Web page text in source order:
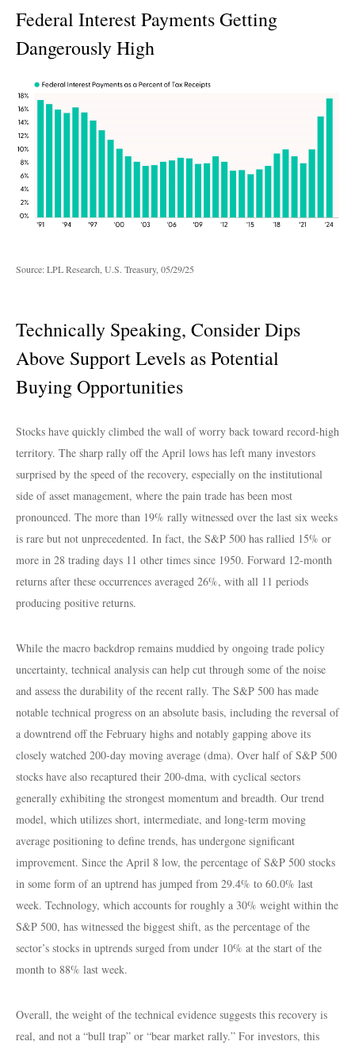
Federal Interest Payments Getting
Dangerously High
Source: LPL Research, U.S. Treasury, 05/29/25
Technically Speaking, Consider Dips
Above Support Levels as Potential
Buying Opportunities
Stocks have quickly climbed the wall of worry back toward record-high
territory. The sharp rally off the April lows has left many investors
surprised by the speed of the recovery, especially on the institutional
side of asset management, where the pain trade has been most
pronounced. The more than 19% rally witnessed over the last six weeks
is rare but not unprecedented. In fact, the S&P 500 has rallied 15% or
more in 28 trading days 11 other times since 1950. Forward 12-month
returns after these occurrences averaged 26%, with all 11 periods
producing positive returns.
While the macro backdrop remains muddied by ongoing trade policy
uncertainty, technical analysis can help cut through some of the noise
and assess the durability of the recent rally. The S&P 500 has made
notable technical progress on an absolute basis, including the reversal of
a downtrend off the February highs and notably gapping above its
closely watched 200-day moving average (dma). Over half of S&P 500
stocks have also recaptured their 200-dma, with cyclical sectors
generally exhibiting the strongest momentum and breadth. Our trend
model, which utilizes short, intermediate, and long-term moving
average positioning to define trends, has undergone significant
improvement. Since the April 8 low, the percentage of S&P 500 stocks
in some form of an uptrend has jumped from 29.4% to 60.0% last
week. Technology, which accounts for roughly a 30% weight within the
S&P 500, has witnessed the biggest shift, as the percentage of the
sector’s stocks in uptrends surged from under 10% at the start of the
month to 88% last week.
Overall, the weight of the technical evidence suggests this recovery is
real, and not a “bull trap” or “bear market rally.” For investors, this